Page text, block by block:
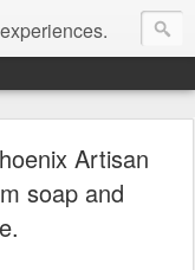
Artisan
soap and